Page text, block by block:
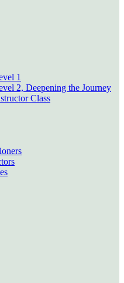
1
2, Deepening the Journey
Class